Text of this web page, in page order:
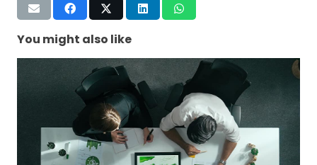
You might also like